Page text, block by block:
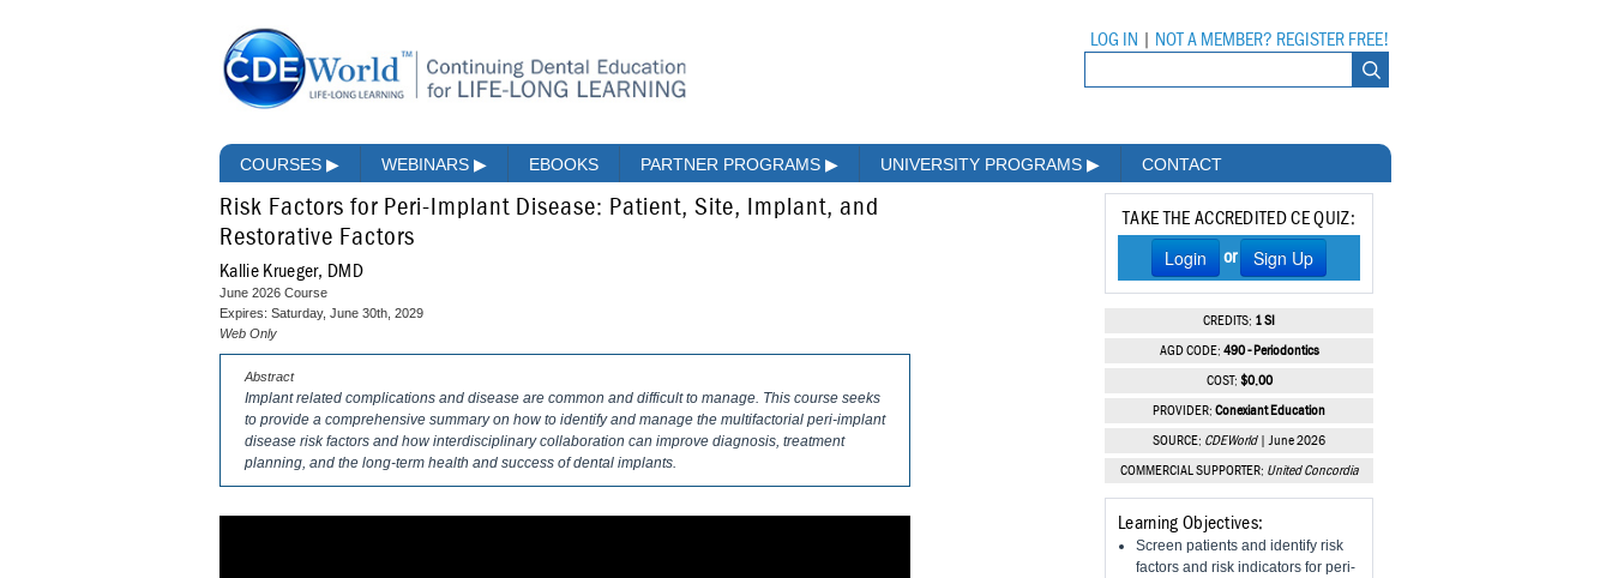
LOG IN NOT A MEMBER? REGISTER FREE!
COURSES ▶ WEBINARS ▶ EBOOKS PARTNER PROGRAMS ▶ UNIVERSITY PROGRAMS ▶ CONTACT
Risk Factors for Peri-Implant Disease: Patient, Site, Implant, and
Restorative Factors
Kallie Krueger, DMD
June 2026 Course
Expires: Saturday, June 30th, 2029
Web Only
Abstract
Implant related complications and disease are common and difficult to manage. This course seeks
to provide a comprehensive summary on how to identify and manage the multifactorial peri-implant
disease risk factors and how interdisciplinary collaboration can improve diagnosis, treatment
planning, and the long-term health and success of dental implants.
TAKE THE ACCREDITED CE QUIZ:
Login or Sign Up
CREDITS: 1 SI
AGD CODE: 490 - Periodontics
COST: $0.00
PROVIDER: Conexiant Education
SOURCE: CDEWorld| June 2026
COMMERCIAL SUPPORTER: United Concordia
Learning Objectives:
Screen patients and identify risk
factors and risk indicators for peri-